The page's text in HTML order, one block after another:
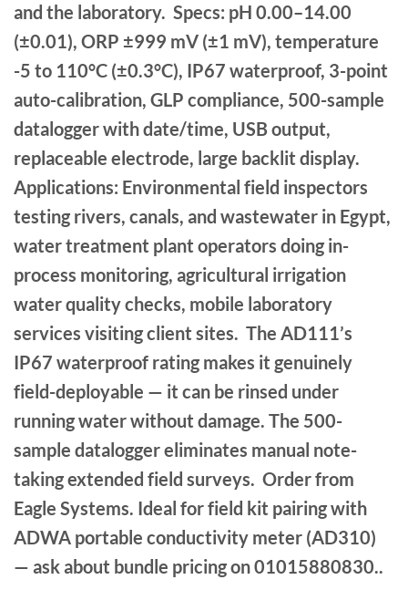
and the laboratory. Specs: pH 0.00–14.00
(±0.01), ORP ±999 mV (±1 mV), temperature
-5 to 110°C (±0.3°C), IP67 waterproof, 3-point
auto-calibration, GLP compliance, 500-sample
datalogger with date/time, USB output,
replaceable electrode, large backlit display.
Applications: Environmental field inspectors
testing rivers, canals, and wastewater in Egypt,
water treatment plant operators doing in-
process monitoring, agricultural irrigation
water quality checks, mobile laboratory
services visiting client sites. The AD111’s
IP67 waterproof rating makes it genuinely
field-deployable — it can be rinsed under
running water without damage. The 500-
sample datalogger eliminates manual note-
taking extended field surveys. Order from
Eagle Systems. Ideal for field kit pairing with
ADWA portable conductivity meter (AD310)
— ask about bundle pricing on 01015880830..